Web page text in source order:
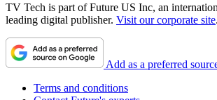
TV Tech is part of Future US Inc, an
leading digital publisher. Visit our corporate site.
Add as a preferred
Terms and conditions